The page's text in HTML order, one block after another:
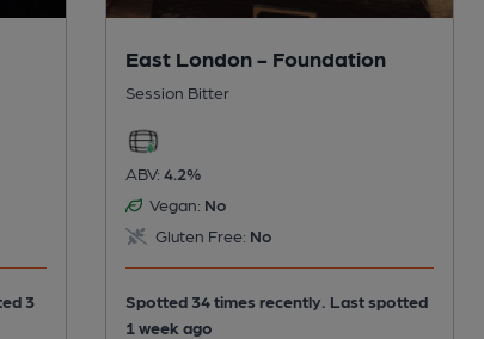
3
East London - Foundation
Session Bitter
ABV: 4.2%
Vegan: No
Gluten Free: No
Spotted 34 times recently. Last spotted
1 week ago